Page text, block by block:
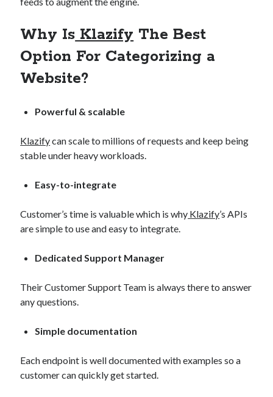
Why Is Klazify The Best
Option For Categorizing a
Website?
Powerful & scalable
Klazifycan scale to millions of requests and keep being
stable under heavy workloads.
Easy-to-integrate
Customer’s time is valuable which is why Klazify’s APIs
are simple to use and easy to integrate.
Dedicated Support Manager
Their Customer Support Team is always there to answer
any questions.
Simple documentation
Each endpoint is well documented with examples so a
customer can quickly get started.